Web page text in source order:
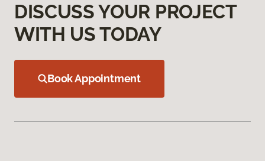
DISCUSS YOUR PROJECT
WITH US TODAY
Book Appointment